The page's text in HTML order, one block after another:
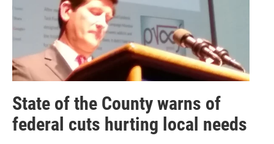
State of the County warns of
federal cuts hurting local needs